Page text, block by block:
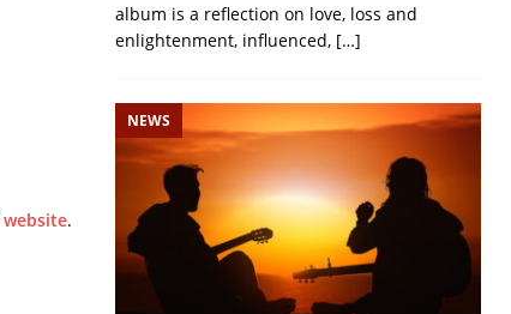
website.
album is a reflection on love, loss and
enlightenment, influenced, […]
NEWS